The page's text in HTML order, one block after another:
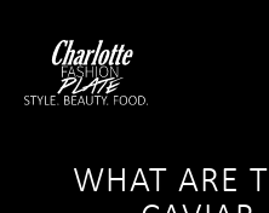
WHAT ARE